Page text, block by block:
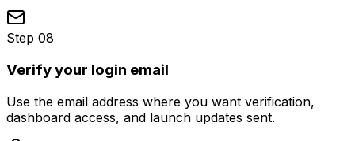
Step 08
Verify your login email
Use the email address where you want verification,
dashboard access, and launch updates sent.